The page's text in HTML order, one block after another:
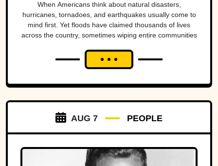
When Americans think about natural disasters,
hurricanes, tornadoes, and earthquakes usually come to
mind first. Yet floods have claimed thousands of lives
across the country, sometimes wiping entire communities
well known, many of the nation's deadliest flood disasters
have gradually faded from public memory despite leaving
and disaster preparedness.
AUG 7 PEOPLE